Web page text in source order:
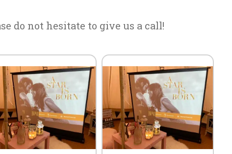
do not hesitate to give us a call!